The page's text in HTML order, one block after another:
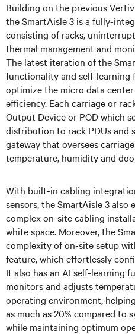
Building on the previous
the SmartAisle 3 is a fully-
consisting of racks,
thermal management and
The latest iteration of the
functionality and self-
optimize the micro data
efficiency. Each carriage or
Output Device or POD which
distribution to rack PDUs and
gateway that oversees
temperature, humidity and
With built-in cabling
sensors, the SmartAisle 3 also
complex on-site cabling
white space. Moreover, the
complexity of on-site setup
feature, which effortlessly
It also has an AI self-learning
monitors and adjusts
operating environment,
as much as 20% compared to
while maintaining optimum